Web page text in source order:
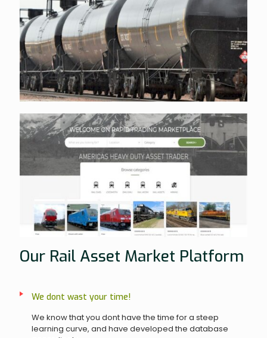
Our Rail Asset Market Platform
We dont wast your time!
We know that you dont have the time for a steep
learning curve, and have developed the database